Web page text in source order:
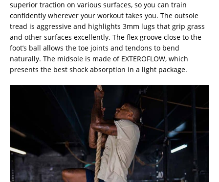
superior traction on various surfaces, so you can train
confidently wherever your workout takes you. The outsole
tread is aggressive and highlights 3mm lugs that grip grass
and other surfaces excellently. The flex groove close to the
foot’s ball allows the toe joints and tendons to bend
naturally. The midsole is made of EXTEROFLOW, which
presents the best shock absorption in a light package.